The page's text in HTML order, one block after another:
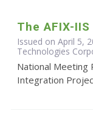
The AFIX-
Issued on April 5,
Technologies
National Meeting
Integration